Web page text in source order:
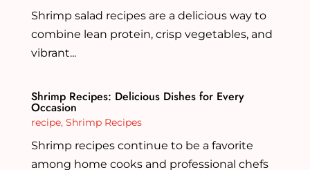
Shrimp salad recipes are a delicious way to
combine lean protein, crisp vegetables, and
vibrant...
Shrimp Recipes: Delicious Dishes for Every
Occasion
recipe, Shrimp Recipes
Shrimp recipes continue to be a favorite
among home cooks and professional chefs